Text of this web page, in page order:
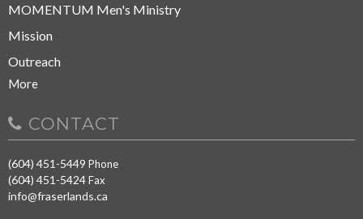
MOMENTUM Men's Ministry
Mission
Outreach
More
CONTACT
(604) 451-5449 Phone
(604) 451-5424Fax
info@fraserlands.ca